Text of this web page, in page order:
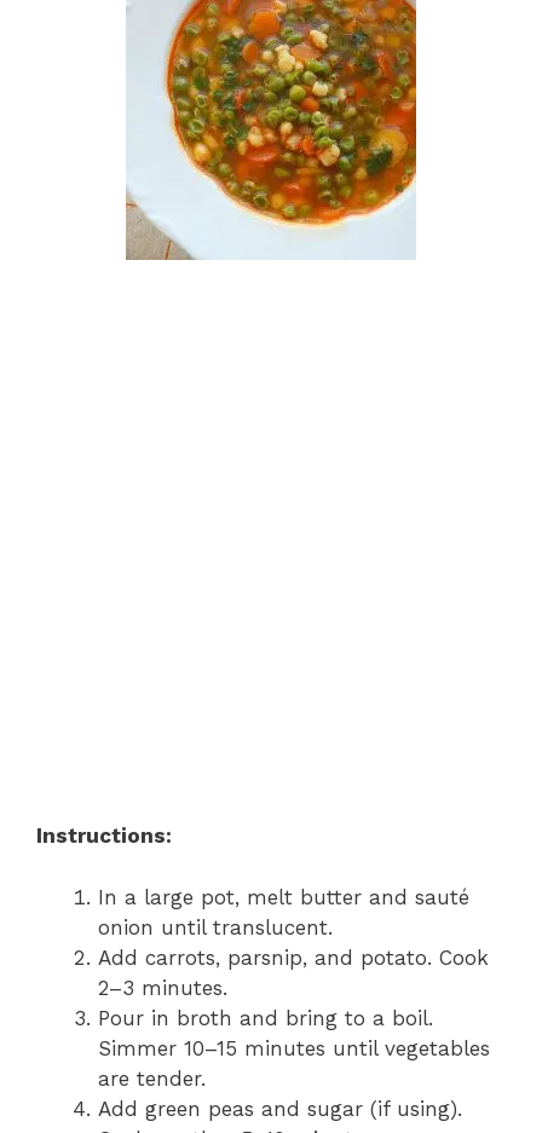
Instructions:
In a large pot, melt butter and sauté
onion until translucent.
Add carrots, parsnip, and potato. Cook
2–3 minutes.
Pour in broth and bring to a boil.
Simmer 10–15 minutes until vegetables
are tender.
Add green peas and sugar (if using).